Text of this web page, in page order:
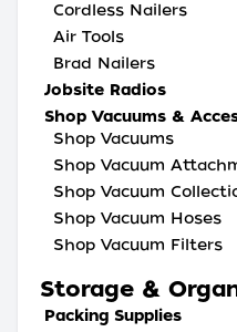
Cordless Nailers
Air Tools
Brad Nailers
Jobsite Radios
Shop Vacuums &
Shop Vacuums
Shop Vacuum
Shop Vacuum
Shop Vacuum Hoses
Shop Vacuum Filters
Storage &
Packing Supplies